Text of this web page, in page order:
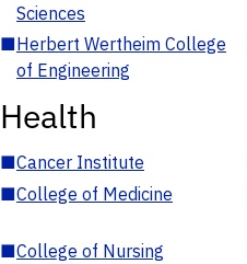
Sciences
■Herbert Wertheim College
of Engineering
Health
■Cancer Institute
■College of Medicine
■College of Nursing